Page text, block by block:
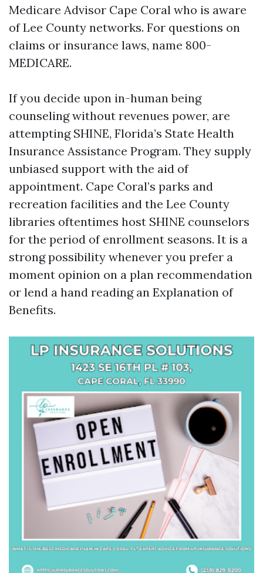
Medicare Advisor Cape Coral who is aware
of Lee County networks. For questions on
claims or insurance laws, name 800-
MEDICARE.
If you decide upon in-human being
counseling without revenues power, are
attempting SHINE, Florida’s State Health
Insurance Assistance Program. They supply
unbiased support with the aid of
appointment. Cape Coral’s parks and
recreation facilities and the Lee County
libraries oftentimes host SHINE counselors
for the period of enrollment seasons. It is a
strong possibility whenever you prefer a
moment opinion on a plan recommendation
or lend a hand reading an Explanation of
Benefits.